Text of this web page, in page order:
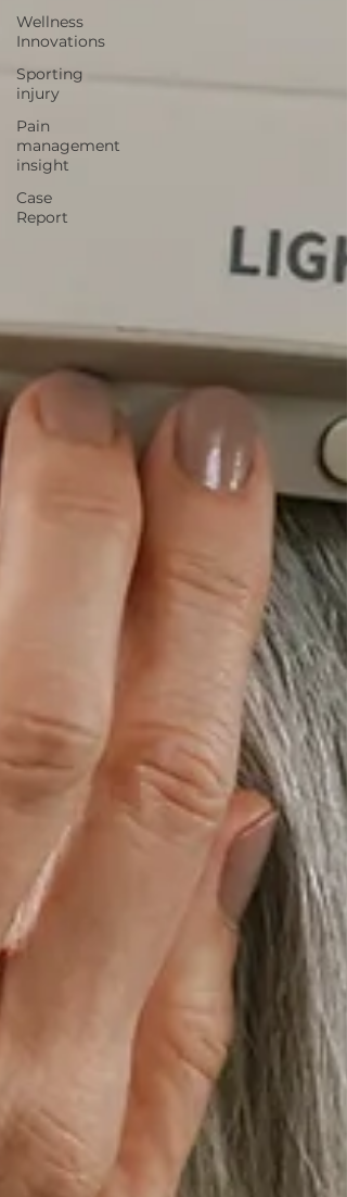
Wellness
Innovations
Sporting
injury
Pain
management
insight
Case
Report